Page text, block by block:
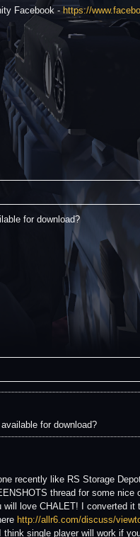
Facebook -https://
for download?
for download?
recently like RS Storage
thread for some
love CHALET! I converted it
http://allr6.com/discuss/
single player will work if